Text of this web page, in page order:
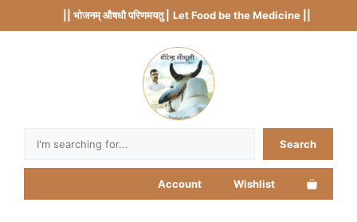
to
|| भोजनम् औषधौ परिणमयतु | Let Food be the Medicine ||
Search
Account Wishlist